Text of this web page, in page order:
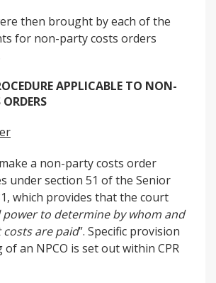
then brought by each of the
for non-party costs orders
APPLICABLE TO NON-
a non-party costs order
under section 51 of the Senior
which provides that the court
power to determine by whom and
are paid”. Specific provision
an NPCO is set out within CPR